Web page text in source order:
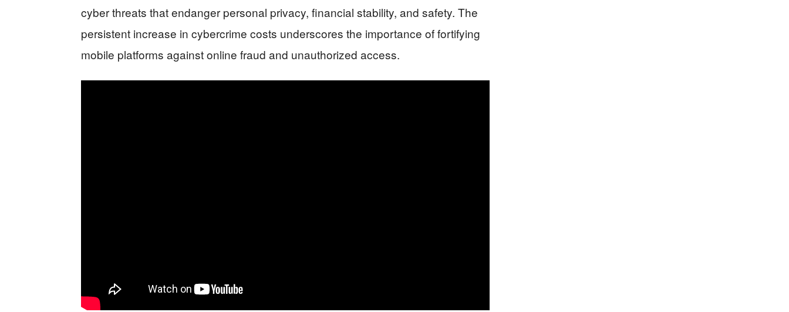
cyber threats that endanger personal privacy, financial stability, and safety. The
persistent increase in cybercrime costs underscores the importance of fortifying
mobile platforms against online fraud and unauthorized access.